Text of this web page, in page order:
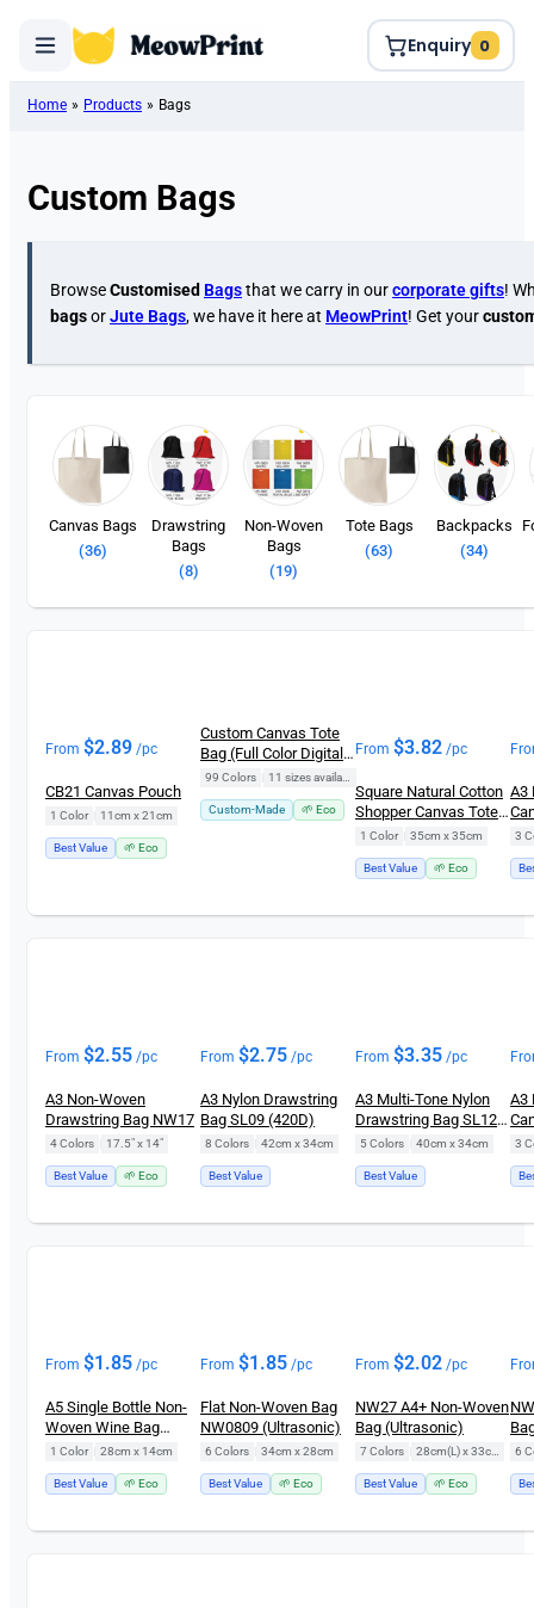
Enquiry 0
Home » Products » Bags
Custom Bags
BrowseCustomised Bagsthat we carry in ourcorporate gifts!
bagsorJute Bags, we have it here at MeowPrint! Get your
Canvas Bags
(36)
Drawstring
Bags
(8)
Non-Woven
Bags
(19)
Tote Bags
(63)
Backpacks
(34)
From $2.89 /pc
CB21 Canvas Pouch
1 Color 11cm x 21cm
Best Value 🌱 Eco
Custom Canvas Tote
Bag (Full Color Digital
Printing)
99 Colors
Custom-Made 🌱 Eco
From $3.82 /pc
Square Natural Cotton
Shopper Canvas Tote
Bag CB0102 (5oz)
1 Color 35cm x 35cm
Best Value 🌱 Eco
A3
3
From $2.55 /pc
A3 Non-Woven
Drawstring Bag NW17
4 Colors 17.5" x 14"
Best Value 🌱 Eco
From $2.75 /pc
A3 Nylon Drawstring
Bag SL09 (420D)
8 Colors 42cm x 34cm
Best Value
From $3.35 /pc
A3 Multi-Tone Nylon
Drawstring Bag SL12
(420D)
5 Colors 40cm x 34cm
Best Value
A3
3
From $1.85 /pc
A5 Single Bottle Non-
Woven Wine Bag
NW18
1 Color 28cm x 14cm
Best Value 🌱 Eco
From $1.85 /pc
Flat Non-Woven Bag
NW0809 (Ultrasonic)
6 Colors 34cm x 28cm
Best Value 🌱 Eco
From $2.02 /pc
NW27 A4+ Non-Woven
Bag (Ultrasonic)
7 Colors
Best Value 🌱 Eco
6